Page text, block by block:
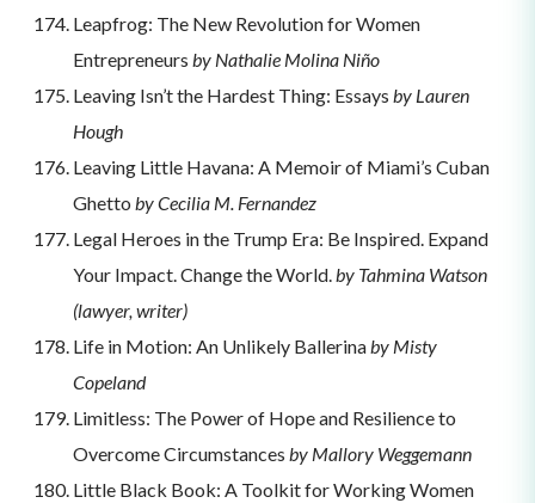
Leapfrog: The New Revolution for Women
Entrepreneurs by Nathalie Molina Niño
Leaving Isn’t the Hardest Thing: Essays by Lauren
Hough
Leaving Little Havana: A Memoir of Miami’s Cuban
Ghetto by Cecilia M. Fernandez
Legal Heroes in the Trump Era: Be Inspired. Expand
Your Impact. Change the World.by Tahmina Watson
(lawyer, writer)
Life in Motion: An Unlikely Ballerinaby Misty
Copeland
Limitless: The Power of Hope and Resilience to
Overcome Circumstances by Mallory Weggemann
Little Black Book: A Toolkit for Working Women